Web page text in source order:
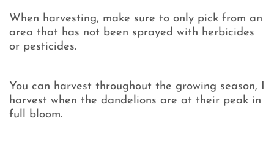
When harvesting, make sure to only pick from an
area that has not been sprayed with herbicides
or pesticides.
You can harvest throughout the growing season, I
harvest when the dandelions are at their peak in
full bloom.